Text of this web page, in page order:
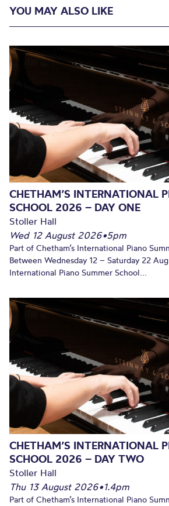
YOU MAY ALSO LIKE
CHETHAM’S INTERNATIONAL
SCHOOL 2026 – DAY ONE
Stoller Hall
Wed 12 August 2026•5pm
Part of Chetham’s International Piano
Between Wednesday 12 – Saturday 22
International Piano Summer School...
CHETHAM’S INTERNATIONAL
SCHOOL 2026 – DAY TWO
Stoller Hall
Thu 13 August 2026•1.4pm
Part of Chetham’s International Piano